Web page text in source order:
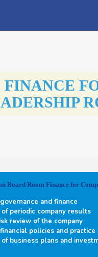
FINANCE
Board Room Finance for
and finance
periodic company results
review of the company
policies and practice
business plans and